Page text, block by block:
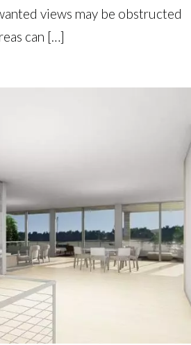
views may be obstructed
can […]